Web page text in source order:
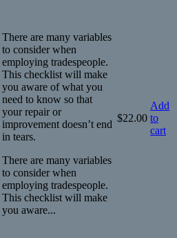
There are many variables
to consider when
employing tradespeople.
This checklist will make
you aware of what you
need to know so that
your repair or
improvement doesn’t end
in tears.
There are many variables
to consider when
employing tradespeople.
This checklist will make
you aware...
$22.00
Add
to
cart